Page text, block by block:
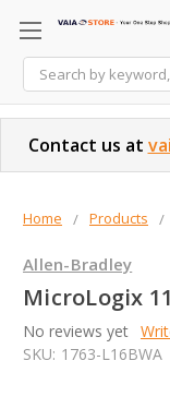
Search
Contact us at
Home Products
Allen-Bradley
MicroLogix
No reviews yet
SKU: 1763-L16BWA